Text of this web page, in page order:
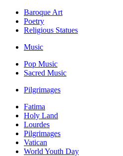
Baroque Art
Poetry
Religious Statues
Music
Pop Music
Sacred Music
Pilgrimages
Fatima
Holy Land
Lourdes
Pilgrimages
Vatican
World Youth Day